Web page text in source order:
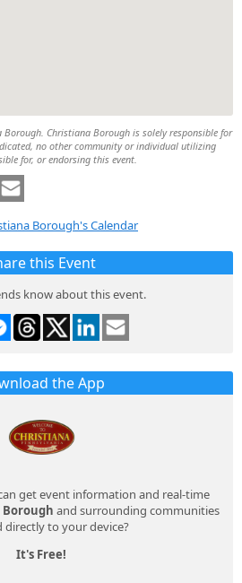
Borough. Christiana Borough is solely responsible for
no other community or individual utilizing
for, or endorsing this event.
Borough's Calendar
this Event
know about this event.
the App
get event information and real-time
and surrounding communities
directly to your device?
It's Free!